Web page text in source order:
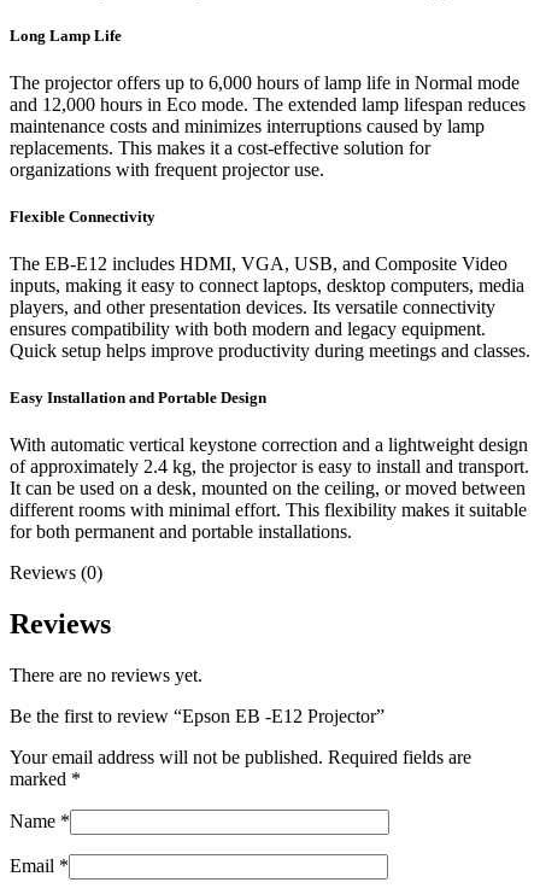
Long Lamp Life
The projector offers up to 6,000 hours of lamp life in Normal mode
and 12,000 hours in Eco mode. The extended lamp lifespan reduces
maintenance costs and minimizes interruptions caused by lamp
replacements. This makes it a cost-effective solution for
organizations with frequent projector use.
Flexible Connectivity
The EB-E12 includes HDMI, VGA, USB, and Composite Video
inputs, making it easy to connect laptops, desktop computers, media
players, and other presentation devices. Its versatile connectivity
ensures compatibility with both modern and legacy equipment.
Quick setup helps improve productivity during meetings and classes.
Easy Installation and Portable Design
With automatic vertical keystone correction and a lightweight design
of approximately 2.4 kg, the projector is easy to install and transport.
It can be used on a desk, mounted on the ceiling, or moved between
different rooms with minimal effort. This flexibility makes it suitable
for both permanent and portable installations.
Reviews (0)
Reviews
There are no reviews yet.
Be the first to review “Epson EB -E12 Projector”
Your email address will not be published. Required fields are
marked *
Name *
Email *